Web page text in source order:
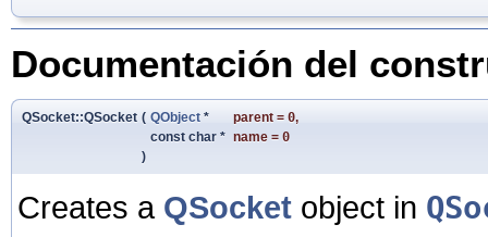
Documentación del
QSocket::QSocket ( QObject * parent = 0,
const char * name = 0
)
Creates a QSocket object in